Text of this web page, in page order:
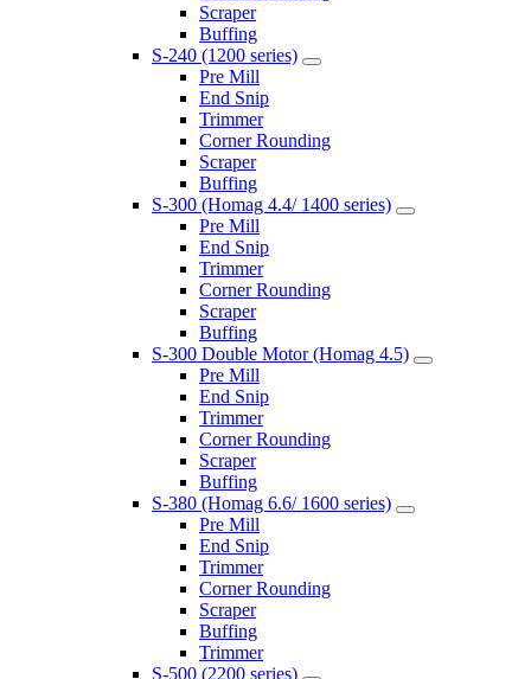
Scraper
Buffing
S-240 (1200 series)
Pre Mill
End Snip
Trimmer
Corner Rounding
Scraper
Buffing
S-300 (Homag 4.4/ 1400 series)
Pre Mill
End Snip
Trimmer
Corner Rounding
Scraper
Buffing
S-300 Double Motor (Homag 4.5)
Pre Mill
End Snip
Trimmer
Corner Rounding
Scraper
Buffing
S-380 (Homag 6.6/ 1600 series)
Pre Mill
End Snip
Trimmer
Corner Rounding
Scraper
Buffing
Trimmer
S-500 (2200 series)